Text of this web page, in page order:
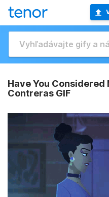
Have You
Contreras GIF